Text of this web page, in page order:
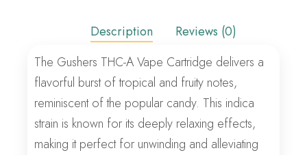
Description
Reviews (0)
The Gushers THC-A Vape Cartridge delivers a
flavorful burst of tropical and fruity notes,
reminiscent of the popular candy. This indica
strain is known for its deeply relaxing effects,
making it perfect for unwinding and alleviating